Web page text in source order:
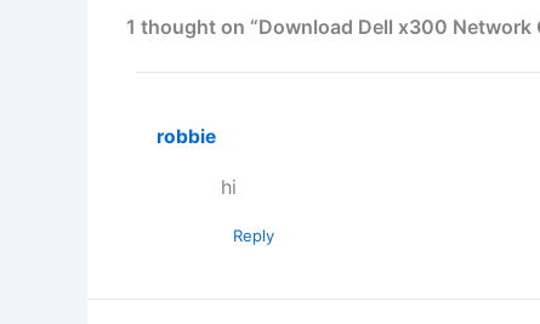
1 thought on “Download Dell x300 Network
robbie
hi
Reply